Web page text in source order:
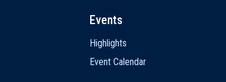
Events
Highlights
Event Calendar